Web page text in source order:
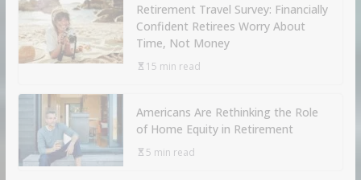
Retirement Travel Survey: Financially
Confident Retirees Worry About
Time, Not Money
15 min read
Americans Are Rethinking the Role
of Home Equity in Retirement
5 min read